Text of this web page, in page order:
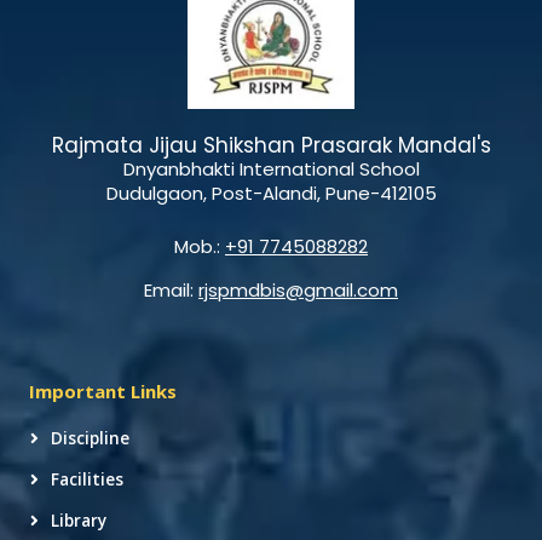
Rajmata Jijau Shikshan Prasarak Mandal's
Dnyanbhakti International School
Dudulgaon, Post-Alandi, Pune-412105
Mob.: +91 7745088282
Email: rjspmdbis@gmail.com
Important Links
Discipline
Facilities
Library